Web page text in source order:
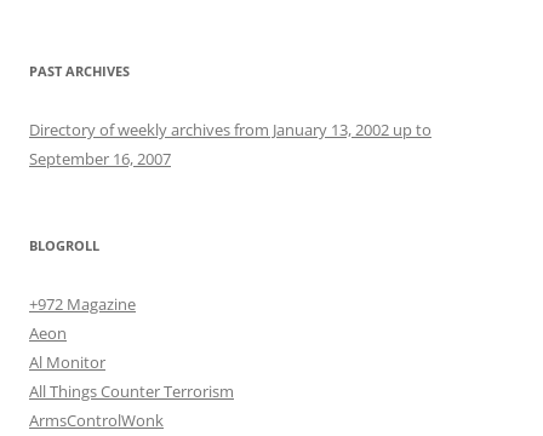
PAST ARCHIVES
Directory of weekly archives from January 13, 2002 up to
September 16, 2007
BLOGROLL
+972 Magazine
Aeon
Al Monitor
All Things Counter Terrorism
ArmsControlWonk